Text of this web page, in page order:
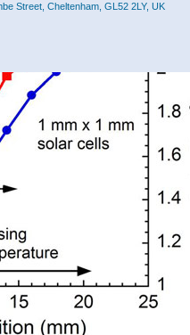
Street, Cheltenham, GL52 2LY, UK